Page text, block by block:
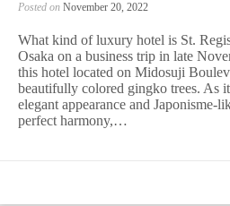
Posted on November 20, 2022
What kind of luxury hotel is St.
Osaka on a business trip in late
this hotel located on Midosuji
beautifully colored gingko trees. As
elegant appearance and Japonisme-
perfect harmony,…